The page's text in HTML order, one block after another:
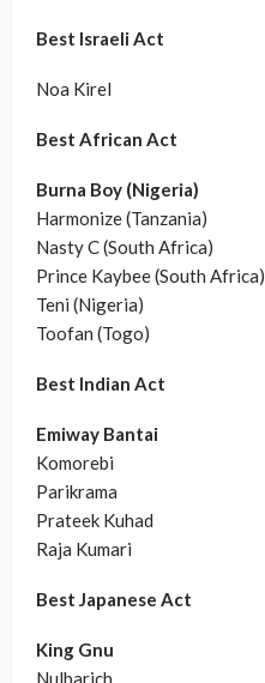
Best Israeli Act
Noa Kirel
Best African Act
Burna Boy (Nigeria)
Harmonize (Tanzania)
Nasty C (South Africa)
Prince Kaybee (South Africa)
Teni (Nigeria)
Toofan (Togo)
Best Indian Act
Emiway Bantai
Komorebi
Parikrama
Prateek Kuhad
Raja Kumari
Best Japanese Act
King Gnu
Nulbarich